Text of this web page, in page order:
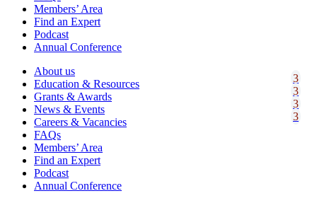
Members’ Area
Find an Expert
Podcast
Annual Conference
About us
Education & Resources
Grants & Awards
News & Events
Careers & Vacancies
FAQs
Members’ Area
Find an Expert
Podcast
Annual Conference